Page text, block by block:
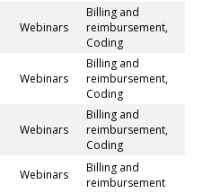
Webinars
Billing and
reimbursement,
Coding
Webinars
Billing and
reimbursement,
Coding
Webinars
Billing and
reimbursement,
Coding
Webinars
Billing and
reimbursement